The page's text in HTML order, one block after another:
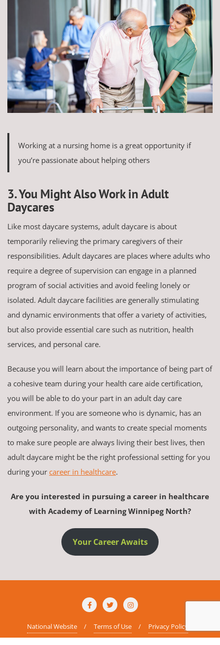
Working at a nursing home is a great opportunity if
you’re passionate about helping others
3. You Might Also Work in Adult
Daycares
Like most daycare systems, adult daycare is about
temporarily relieving the primary caregivers of their
responsibilities. Adult daycares are places where adults who
require a degree of supervision can engage in a planned
program of social activities and avoid feeling lonely or
isolated. Adult daycare facilities are generally stimulating
and dynamic environments that offer a variety of activities,
but also provide essential care such as nutrition, health
services, and personal care.
Because you will learn about the importance of being part of
a cohesive team during your health care aide certification,
you will be able to do your part in an adult day care
environment. If you are someone who is dynamic, has an
outgoing personality, and wants to create special moments
to make sure people are always living their best lives, then
adult daycare might be the right professional setting for you
during your career in healthcare.
Are you interested in pursuing a career in healthcare
with Academy of Learning Winnipeg North?
Your Career Awaits
National Website Terms of Use Privacy Policy